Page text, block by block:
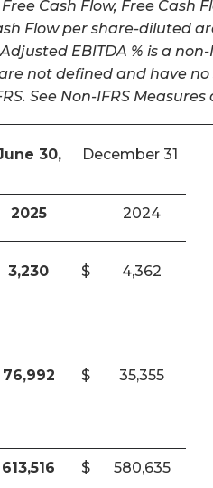
Cash Flow, Free Cash
Flow per share-diluted
EBITDA % is a
not defined and have
See Non-IFRS Measures
30, December 31
2025 2024
3,230 $ 4,362
76,992 $ 35,355
613,516 $ 580,635